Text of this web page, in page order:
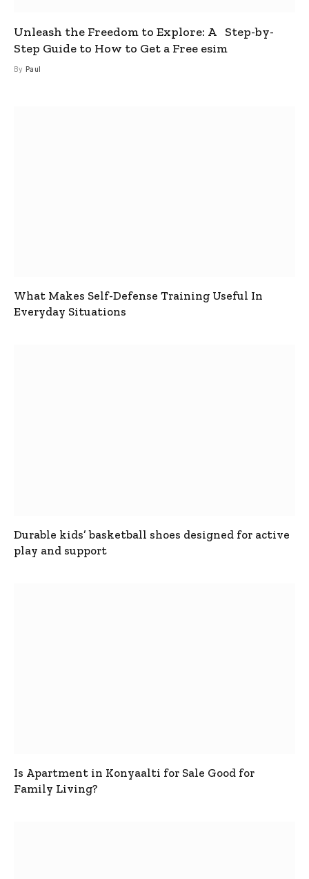
Unleash the Freedom to Explore: A Step-by-
Step Guide to How to Get a Free esim
By Paul
What Makes Self-Defense Training Useful In
Everyday Situations
Durable kids’ basketball shoes designed for active
play and support
Is Apartment in Konyaalti for Sale Good for
Family Living?